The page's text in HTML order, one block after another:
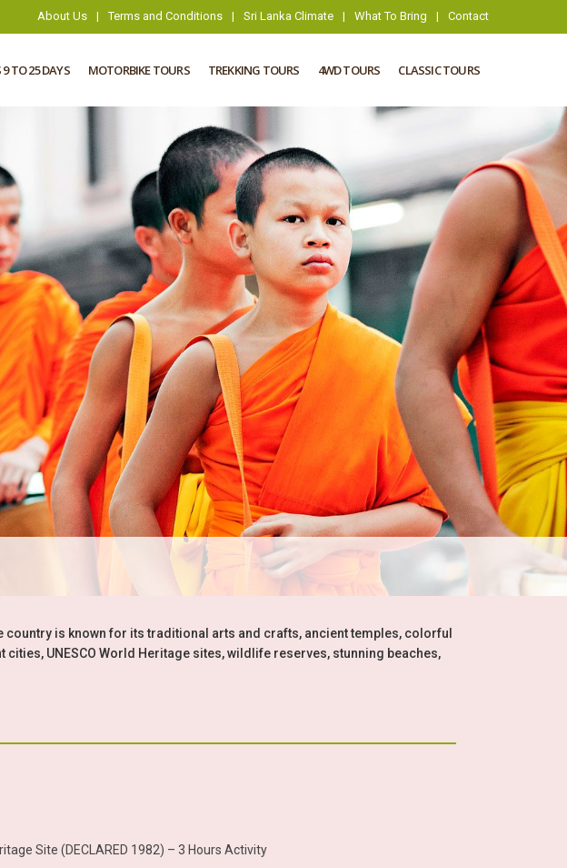
About Us | Terms and Conditions | Sri Lanka Climate | What To Bring | Contact
9 TO 25 DAYS MOTORBIKE TOURS TREKKING TOURS 4WD TOURS CLASSIC TOURS
is known for its traditional arts and crafts, ancient temples, colorful
UNESCO World Heritage sites, wildlife reserves, stunning beaches,
Site (DECLARED 1982) – 3 Hours Activity